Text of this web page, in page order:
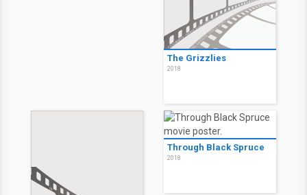
The Grizzlies
2018
Through Black Spruce
2018